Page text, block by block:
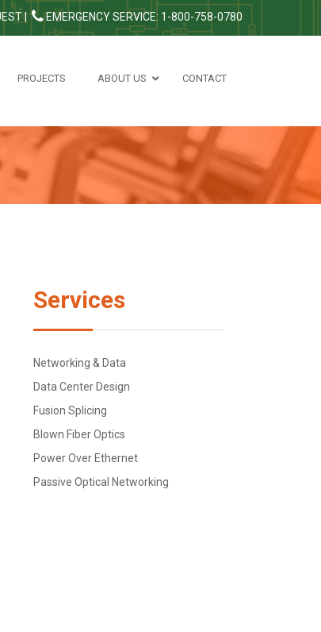
| EMERGENCY SERVICE: 1-800-758-0780
PROJECTS ABOUT US CONTACT
Services
Networking & Data
Data Center Design
Fusion Splicing
Blown Fiber Optics
Power Over Ethernet
Passive Optical Networking